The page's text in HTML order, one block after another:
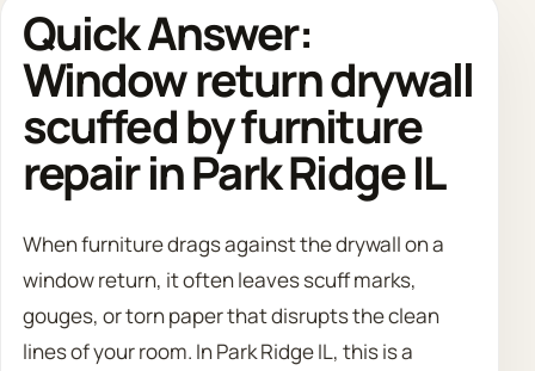
Quick Answer:
Window return drywall
scuffed by furniture
repair in Park Ridge IL
When furniture drags against the drywall on a
window return, it often leaves scuff marks,
gouges, or torn paper that disrupts the clean
lines of your room. In Park Ridge IL, this is a